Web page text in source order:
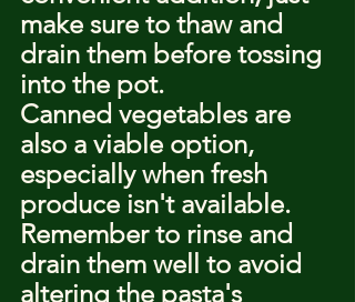
make sure to thaw and
drain them before tossing
into the pot.
Canned vegetables are
also a viable option,
especially when fresh
produce isn't available.
Remember to rinse and
drain them well to avoid
altering the pasta's